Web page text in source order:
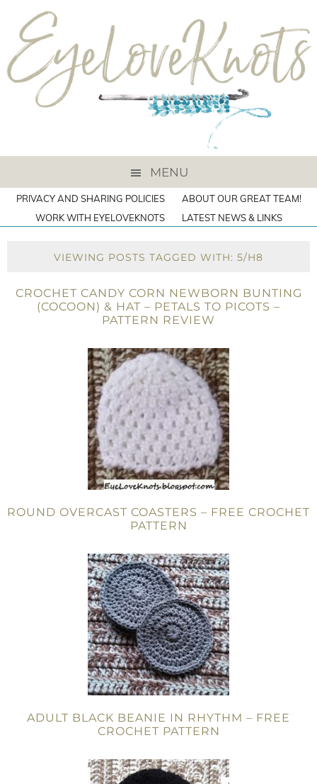
MENU
PRIVACY AND SHARING POLICIES
ABOUT OUR GREAT TEAM!
WORK WITH EYELOVEKNOTS
LATEST NEWS & LINKS
VIEWING POSTS TAGGED WITH: 5/H8
CROCHET CANDY CORN NEWBORN BUNTING
(COCOON) & HAT – PETALS TO PICOTS –
PATTERN REVIEW
ROUND OVERCAST COASTERS – FREE CROCHET
PATTERN
ADULT BLACK BEANIE IN RHYTHM – FREE
CROCHET PATTERN